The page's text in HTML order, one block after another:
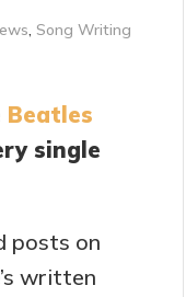
, Song Writing
Beatles
single
posts on
written